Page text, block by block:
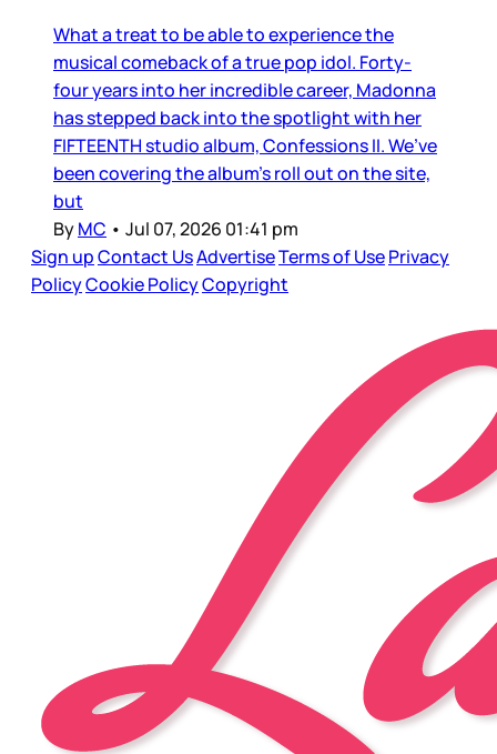
What a treat to be able to experience the
musical comeback of a true pop idol. Forty-
four years into her incredible career, Madonna
has stepped back into the spotlight with her
FIFTEENTH studio album, Confessions II. We’ve
been covering the album’s roll out on the site,
but
ByMC • Jul 07, 2026 01:41 pm
Sign upContact UsAdvertiseTerms of UsePrivacy
PolicyCookie PolicyCopyright